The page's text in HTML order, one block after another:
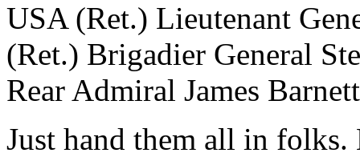
USA (Ret.) Lieutenant
(Ret.) Brigadier General
Rear Admiral James
Just hand them all in